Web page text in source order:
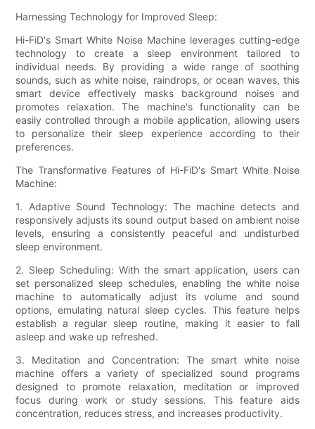
Harnessing Technology for Improved Sleep:
Hi-FiD's Smart White Noise Machine leverages cutting-edge
technology to create a sleep environment tailored to
individual needs. By providing a wide range of soothing
sounds, such as white noise, raindrops, or ocean waves, this
smart device effectively masks background noises and
promotes relaxation. The machine's functionality can be
easily controlled through a mobile application, allowing users
to personalize their sleep experience according to their
preferences.
The Transformative Features of Hi-FiD's Smart White Noise
Machine:
1. Adaptive Sound Technology: The machine detects and
responsively adjusts its sound output based on ambient noise
levels, ensuring a consistently peaceful and undisturbed
sleep environment.
2. Sleep Scheduling: With the smart application, users can
set personalized sleep schedules, enabling the white noise
machine to automatically adjust its volume and sound
options, emulating natural sleep cycles. This feature helps
establish a regular sleep routine, making it easier to fall
asleep and wake up refreshed.
3. Meditation and Concentration: The smart white noise
machine offers a variety of specialized sound programs
designed to promote relaxation, meditation or improved
focus during work or study sessions. This feature aids
concentration, reduces stress, and increases productivity.